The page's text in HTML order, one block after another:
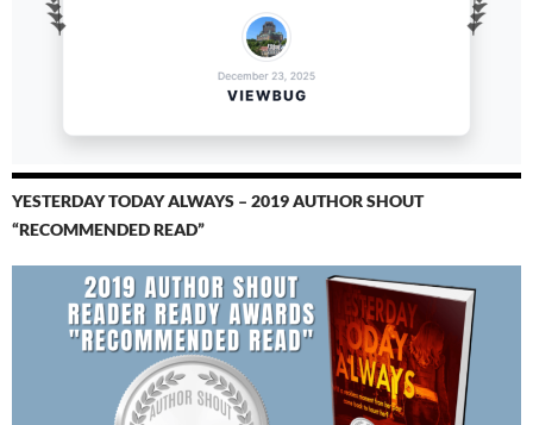
YESTERDAY TODAY ALWAYS – 2019 AUTHOR SHOUT
“RECOMMENDED READ”